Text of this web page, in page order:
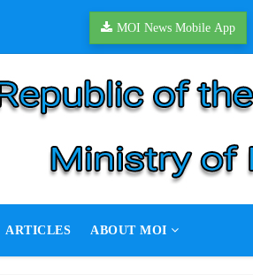
MOI News Mobile App
ARTICLES ABOUT MOI